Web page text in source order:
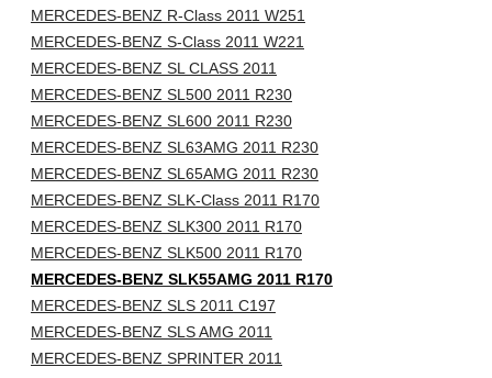
MERCEDES-BENZ R-Class 2011 W251
MERCEDES-BENZ S-Class 2011 W221
MERCEDES-BENZ SL CLASS 2011
MERCEDES-BENZ SL500 2011 R230
MERCEDES-BENZ SL600 2011 R230
MERCEDES-BENZ SL63AMG 2011 R230
MERCEDES-BENZ SL65AMG 2011 R230
MERCEDES-BENZ SLK-Class 2011 R170
MERCEDES-BENZ SLK300 2011 R170
MERCEDES-BENZ SLK500 2011 R170
MERCEDES-BENZ SLK55AMG 2011 R170
MERCEDES-BENZ SLS 2011 C197
MERCEDES-BENZ SLS AMG 2011
MERCEDES-BENZ SPRINTER 2011